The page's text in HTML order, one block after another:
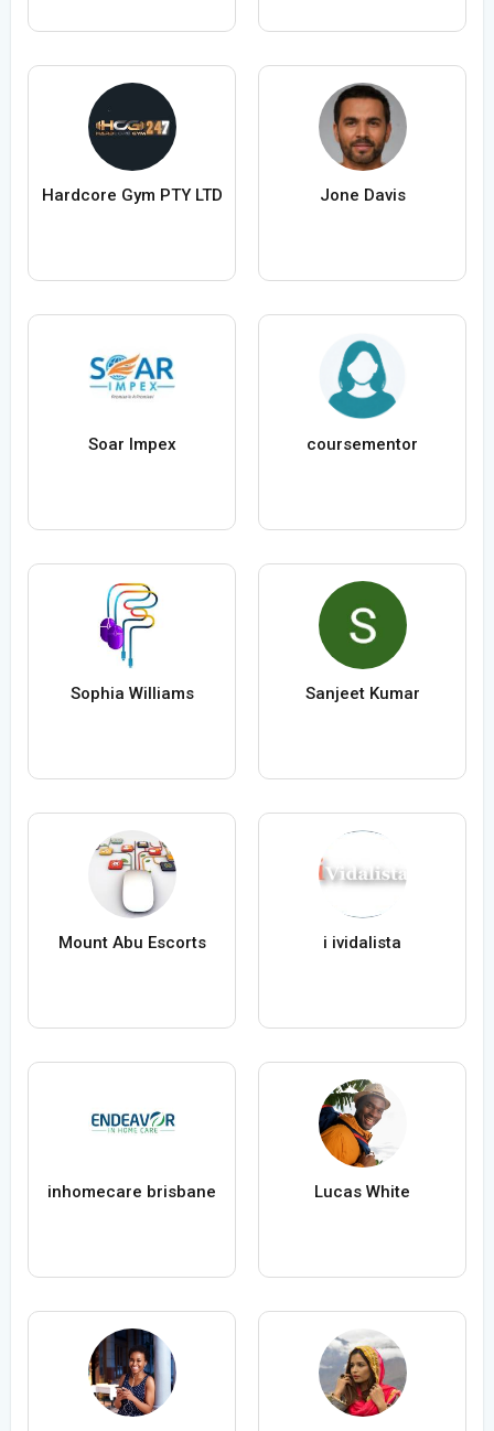
Hardcore Gym PTY LTD Jone Davis
Soar Impex coursementor
Sophia Williams Sanjeet Kumar
Mount Abu Escorts i ividalista
inhomecare brisbane Lucas White